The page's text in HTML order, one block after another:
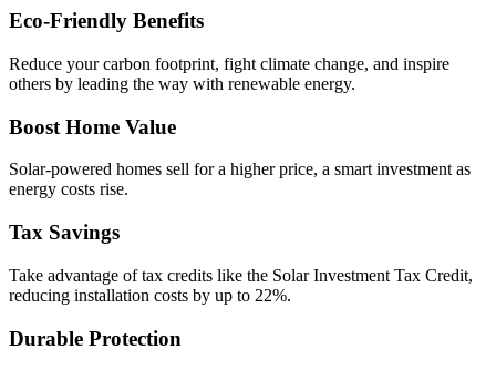
Eco-Friendly Benefits
Reduce your carbon footprint, fight climate change, and inspire
others by leading the way with renewable energy.
Boost Home Value
Solar-powered homes sell for a higher price, a smart investment as
energy costs rise.
Tax Savings
Take advantage of tax credits like the Solar Investment Tax Credit,
reducing installation costs by up to 22%.
Durable Protection